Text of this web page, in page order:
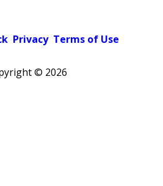
Privacy Terms of Use
© 2026